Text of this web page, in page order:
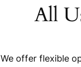
All
We offer flexible